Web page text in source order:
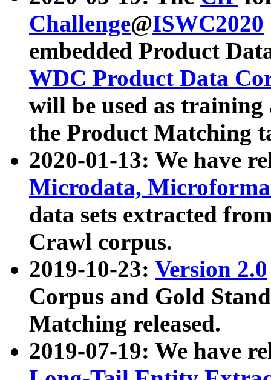
Challenge@ISWC2020
embedded Product
WDC Product Data
will be used as
the Product Matching
2020-01-13: We have
Microdata,
data sets extracted
Crawl corpus.
2019-10-23: Version 2.0
Corpus and Gold
Matching released.
2019-07-19: We have